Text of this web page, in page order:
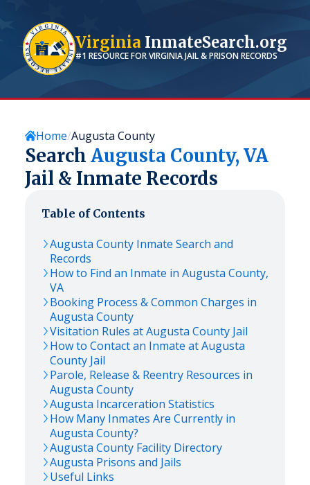
Virginia InmateSearch.org
#1 RESOURCE FORVIRGINIAJAIL & PRISON RECORDS
Home Augusta County
Search Augusta County, VA
Jail & Inmate Records
Table of Contents
Augusta County Inmate Search and
Records
How to Find an Inmate in Augusta County,
VA
Booking Process & Common Charges in
Augusta County
Visitation Rules atAugusta County Jail
How to Contact an Inmate atAugusta
County Jail
Parole, Release & Reentry Resources in
Augusta County
Augusta Incarceration Statistics
How Many Inmates Are Currently in
Augusta County?
Augusta County Facility Directory
Augusta Prisons and Jails
Useful Links